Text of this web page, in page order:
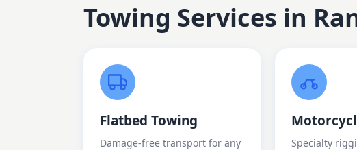
Towing Services in
Flatbed Towing
Damage-free transport for any
Specialty